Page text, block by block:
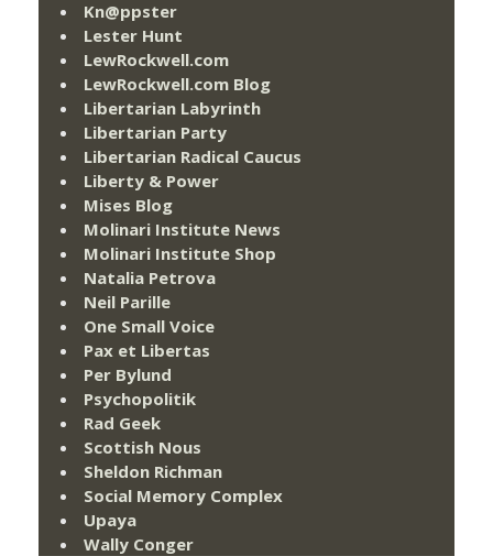
Kn@ppster
Lester Hunt
LewRockwell.com
LewRockwell.com Blog
Libertarian Labyrinth
Libertarian Party
Libertarian Radical Caucus
Liberty & Power
Mises Blog
Molinari Institute News
Molinari Institute Shop
Natalia Petrova
Neil Parille
One Small Voice
Pax et Libertas
Per Bylund
Psychopolitik
Rad Geek
Scottish Nous
Sheldon Richman
Social Memory Complex
Upaya
Wally Conger